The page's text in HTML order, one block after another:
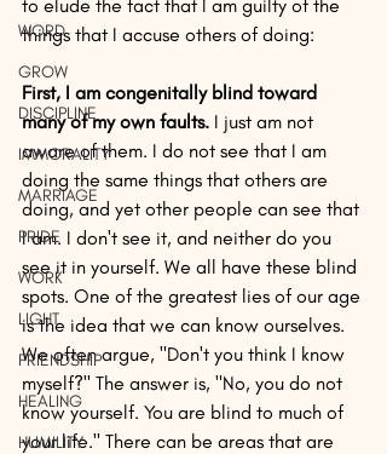
WORD
GROW
DISCIPLINE
IMMORALITY
MARRIAGE
PRIDE
WORK
LIGHT
FRIENDSHIP
HEALING
HUMILITY
to elude the fact that I am guilty of the
things that I accuse others of doing:
First, I am congenitally blind toward
many of my own faults. I just am not
aware of them. I do not see that I am
doing the same things that others are
doing, and yet other people can see that
I am. I don't see it, and neither do you
see it in yourself. We all have these blind
spots. One of the greatest lies of our age
is the idea that we can know ourselves.
We often argue, "Don't you think I know
myself?" The answer is, "No, you do not
know yourself. You are blind to much of
your life." There can be areas that are